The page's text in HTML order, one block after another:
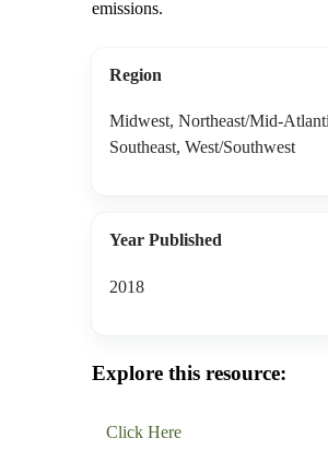
emissions.
Region
Midwest, Northeast/Mid-
Southeast, West/Southwest
Year Published
2018
Explore this resource:
Click Here